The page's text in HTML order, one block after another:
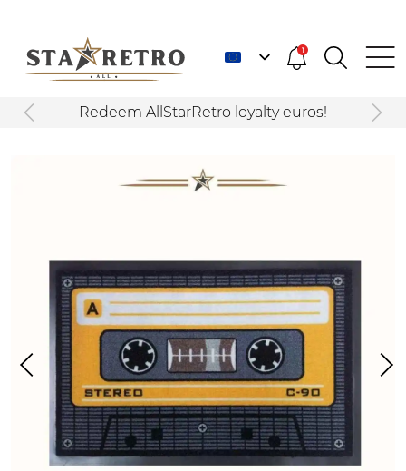
1
Redeem AllStarRetro loyalty euros!